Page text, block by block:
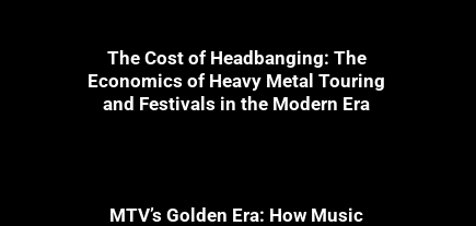
The Cost of Headbanging: The
Economics of Heavy Metal Touring
and Festivals in the Modern Era
MTV’s Golden Era: How Music